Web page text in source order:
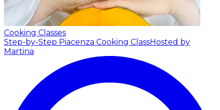
Cooking Classes
Step-by-Step Piacenza Cooking ClassHosted by
Martina